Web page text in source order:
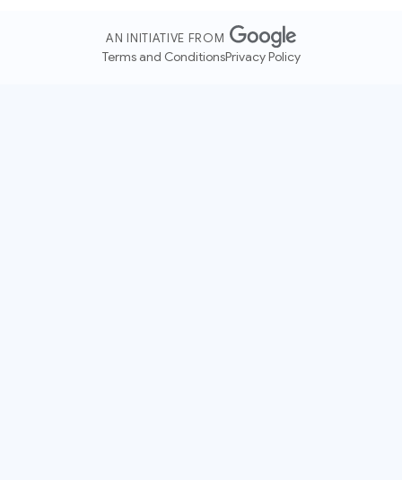
AN INITIATIVE FROM
Terms and ConditionsPrivacy Policy